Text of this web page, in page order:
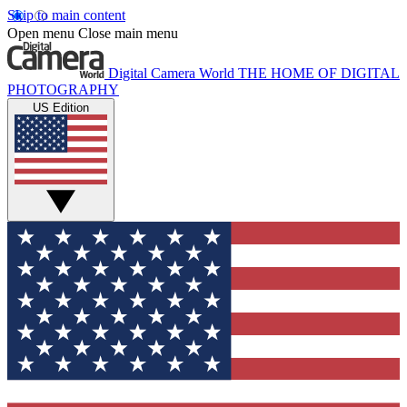
Skip to main content
Open menu Close main menu
Digital Camera World THE HOME OF DIGITAL
PHOTOGRAPHY
US Edition